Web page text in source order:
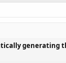
generating